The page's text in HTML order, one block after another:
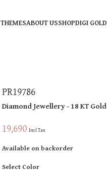
THEMESABOUT USSHOPDIGI GOLD
PR19786
Diamond Jewellery- 18 KTGold
19,690 Incl Tax
Available on backorder
Select Color